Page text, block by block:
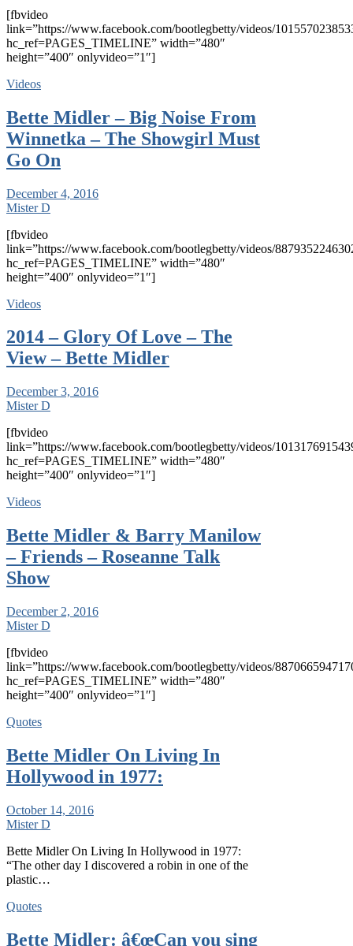
[fbvideo
link=”https://www.facebook.com/bootlegbetty/videos/
hc_ref=PAGES_TIMELINE” width=”480″
height=”400″ onlyvideo=”1″]
Videos
Bette Midler – Big Noise From
Winnetka – The Showgirl Must
Go On
December 4, 2016
Mister D
[fbvideo
link=”https://www.facebook.com/bootlegbetty/videos/
hc_ref=PAGES_TIMELINE” width=”480″
height=”400″ onlyvideo=”1″]
Videos
2014 – Glory Of Love – The
View – Bette Midler
December 3, 2016
Mister D
[fbvideo
link=”https://www.facebook.com/bootlegbetty/videos/
hc_ref=PAGES_TIMELINE” width=”480″
height=”400″ onlyvideo=”1″]
Videos
Bette Midler & Barry Manilow
– Friends – Roseanne Talk
Show
December 2, 2016
Mister D
[fbvideo
link=”https://www.facebook.com/bootlegbetty/videos/
hc_ref=PAGES_TIMELINE” width=”480″
height=”400″ onlyvideo=”1″]
Quotes
Bette Midler On Living In
Hollywood in 1977:
October 14, 2016
Mister D
Bette Midler On Living In Hollywood in 1977:
“The other day I discovered a robin in one of the
plastic…
Quotes
Bette Midler: â€œCan you sing